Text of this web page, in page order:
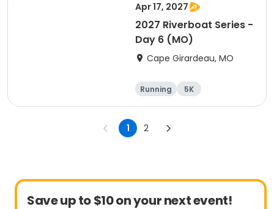
Apr 17, 2027
2027 Riverboat Series -
Day 6 (MO)
Cape Girardeau, MO
Running
5K
Half marathon
10K
1 2
Save up to $10 on your next event!